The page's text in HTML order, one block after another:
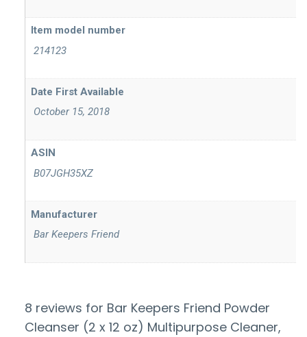
Item model number
‎ 214123
‎ October 15, 2018
ASIN
‎ B07JGH35XZ
Manufacturer
‎ Bar Keepers Friend
8 reviews for Bar Keepers Friend Powder
Cleanser (2 x 12 oz) Multipurpose Cleaner,